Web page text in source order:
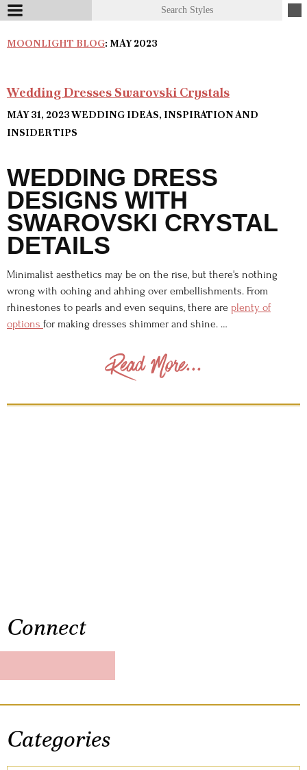
MOONLIGHT BLOG: MAY 2023
Wedding Dresses Swarovski Crystals
MAY 31, 2023WEDDING IDEAS, INSPIRATION AND
INSIDER TIPS
WEDDING DRESS
DESIGNS WITH
SWAROVSKI CRYSTAL
DETAILS
Minimalist aesthetics may be on the rise, but there's nothing
wrong with oohing and ahhing over embellishments. From
rhinestones to pearls and even sequins, there are plenty of
options for making dresses shimmer and shine. …
Read More...
Connect
Categories